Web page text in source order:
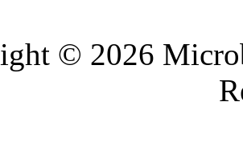
© 2026